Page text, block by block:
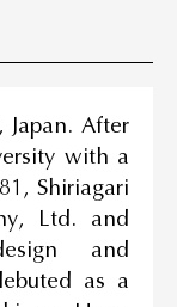
After
with a
Shiriagari
Ltd. and
and
as a